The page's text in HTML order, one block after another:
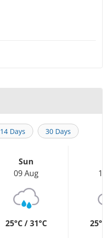
14 Days 30 Days
Sun
09 Aug
25°C / 31°C
10
25°C